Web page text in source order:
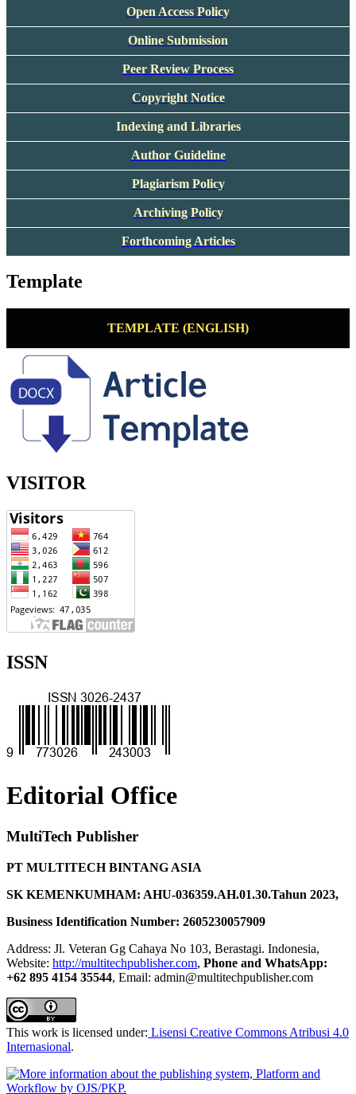
Open Access Policy
Online Submission
Peer Review Process
Copyright Notice
Indexing and Libraries
Author Guideline
Plagiarism Policy
Archiving Policy
Forthcoming Articles
Template
TEMPLATE (ENGLISH)
VISITOR
ISSN
Editorial Office
MultiTech Publisher
PT MULTITECH BINTANG ASIA
SK KEMENKUMHAM: AHU-036359.AH.01.30.Tahun 2023,
Business Identification Number: 2605230057909
Address: Jl. Veteran Gg Cahaya No 103, Berastagi. Indonesia,
Website: http://multitechpublisher.com, Phone and WhatsApp:
+62 895 4154 35544, Email: admin@multitechpublisher.com
This work is licensed under: Lisensi Creative Commons Atribusi 4.0
Internasional.